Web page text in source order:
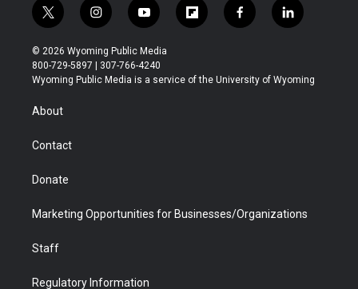
t
w
i
t
t
r
i
n
s
t
a
y
o
u
t
u
f
l
b
f
a
b
l
i
e
© 2026 Wyoming Public Media
800-729-5897 | 307-766-4240
Wyoming Public Media is a service of the University of Wyoming
About
Contact
Donate
Marketing Opportunities for Businesses/Organizations
Staff
Regulatory Information